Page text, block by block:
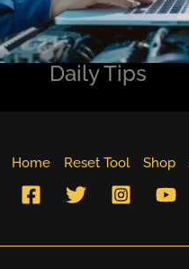
Daily Tips
Home Reset Tool Shop